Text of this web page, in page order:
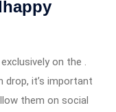
on the .
it’s important
them on social